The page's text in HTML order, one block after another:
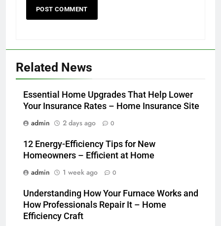
Related News
Essential Home Upgrades That Help Lower
Your Insurance Rates – Home Insurance Site
admin
2 days ago 0
12 Energy-Efficiency Tips for New
Homeowners – Efficient at Home
admin
1 week ago 0
Understanding How Your Furnace Works and
How Professionals Repair It – Home
Efficiency Craft